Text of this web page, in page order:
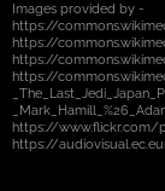
Images provided by -
https://
https://
https://
https://
https://www.flickr.com/
https://